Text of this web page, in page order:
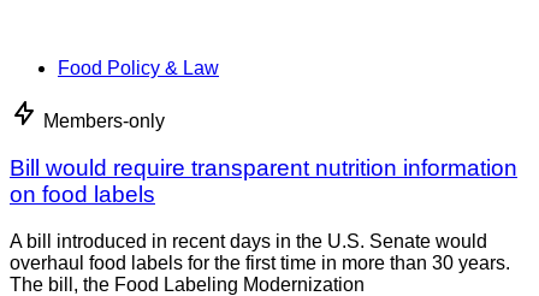
Food Policy & Law
Members-only
Bill would require transparent nutrition information
on food labels
A bill introduced in recent days in the U.S. Senate would
overhaul food labels for the first time in more than 30 years.
The bill, the Food Labeling Modernization